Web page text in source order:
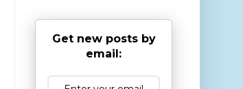
Get new posts by
email: